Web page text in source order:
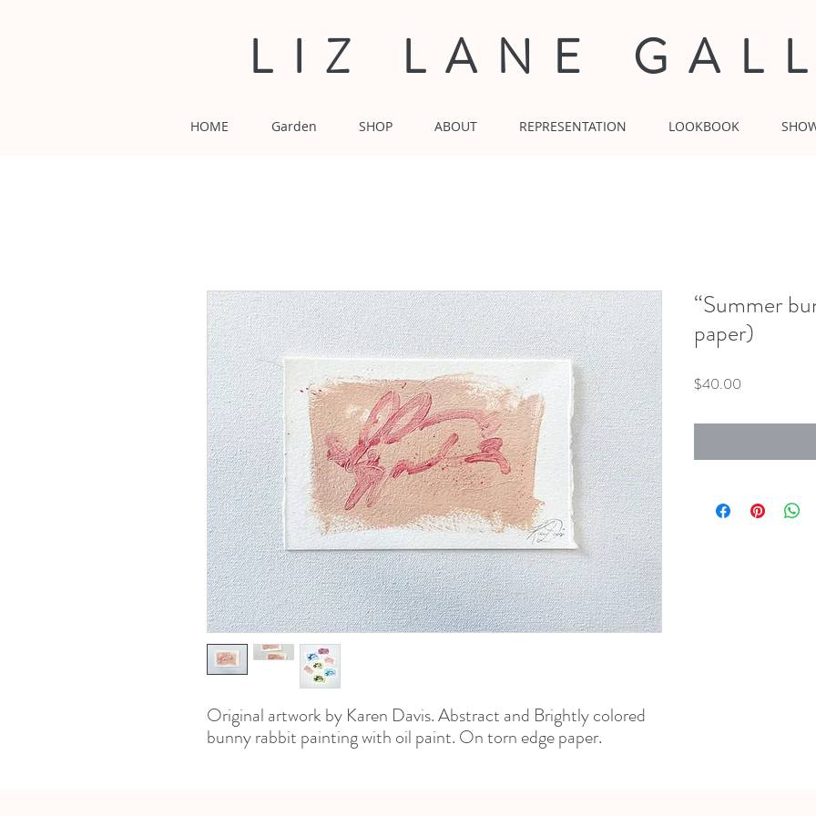
LIZ LANE
HOME Garden SHOP ABOUT REPRESENTATION LOOKBOOK
Original artwork by Karen Davis. Abstract and Brightly colored
bunny rabbit painting with oil paint. On torn edge paper.
“Summer
paper)
$40.00